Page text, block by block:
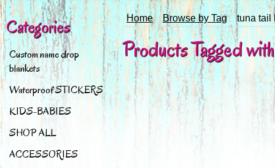
Categories
Custom name drop
blankets
Waterproof STICKERS
KIDS-BABIES
SHOP ALL
ACCESSORIES
Home Browse by Tag tuna tail
Products Tagged